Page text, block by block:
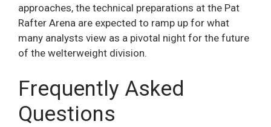
approaches, the technical preparations at the Pat
Rafter Arena are expected to ramp up for what
many analysts view as a pivotal night for the future
of the welterweight division.
Frequently Asked
Questions